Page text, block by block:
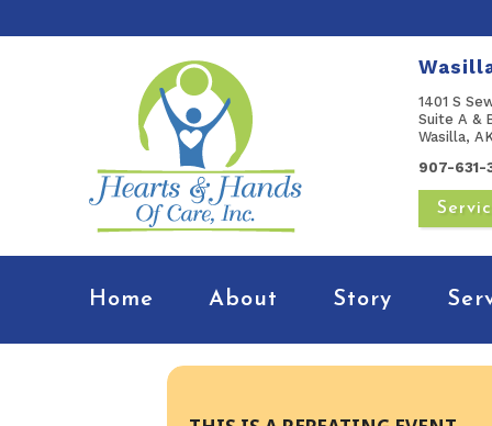
1401 S
Suite A &
Wasilla,
907-631-
Home About Story